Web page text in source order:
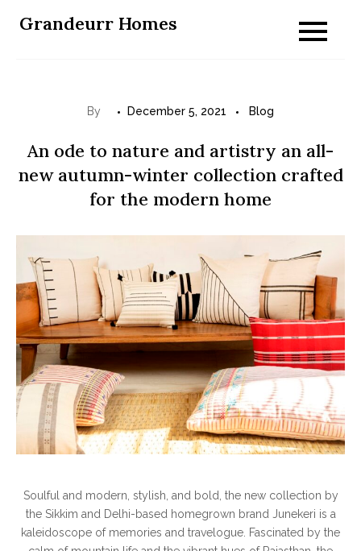
Grandeurr Homes
By December 5, 2021 Blog
An ode to nature and artistry an all-
new autumn-winter collection crafted
for the modern home
Soulful and modern, stylish, and bold, the new collection by
the Sikkim and Delhi-based homegrown brand Junekeri is a
kaleidoscope of memories and travelogue. Fascinated by the